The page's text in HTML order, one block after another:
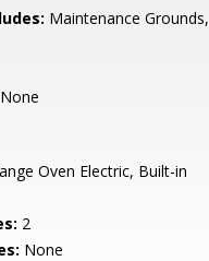
Maintenance Grounds,
None
Oven Electric, Built-in
2
None